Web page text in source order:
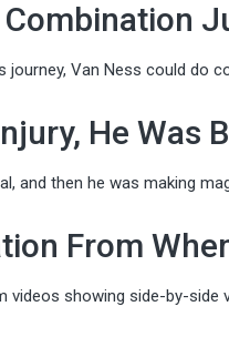
Van Ness could do
He Was
and then he was making
From
videos showing side-by-